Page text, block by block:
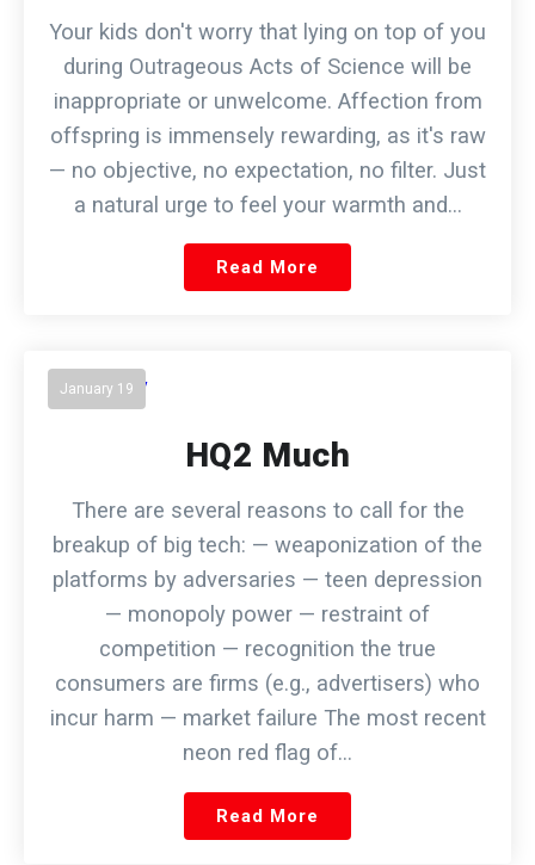
Your kids don't worry that lying on top of you
during Outrageous Acts of Science will be
inappropriate or unwelcome. Affection from
offspring is immensely rewarding, as it's raw
— no objective, no expectation, no filter. Just
a natural urge to feel your warmth and…
Read More
January 19
HQ2 Much
There are several reasons to call for the
breakup of big tech: — weaponization of the
platforms by adversaries — teen depression
— monopoly power — restraint of
competition — recognition the true
consumers are firms (e.g., advertisers) who
incur harm — market failure The most recent
neon red flag of…
Read More